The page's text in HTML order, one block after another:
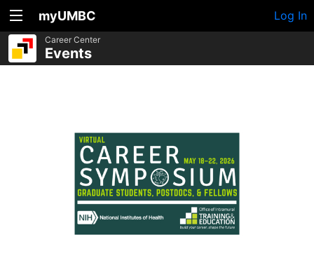
myUMBC Log In
Career Center
Events